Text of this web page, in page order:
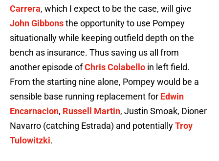
Carrera, which I expect to be the case, will give
John Gibbonsthe opportunity to use Pompey
situationally while keeping outfield depth on the
bench as insurance. Thus saving us all from
another episode ofChris Colabello in left field.
From the starting nine alone, Pompey would be a
sensible base running replacement for Edwin
Encarnacion, Russell Martin, Justin Smoak, Dioner
Navarro (catching Estrada) and potentiallyTroy
Tulowitzki.